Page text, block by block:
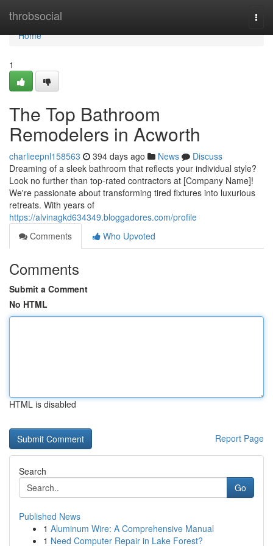
throbsocial
Home
Home
1
The Top Bathroom
Remodelers in Acworth
charlieepnl158563 394 days ago News
Discuss
Dreaming of a sleek bathroom that reflects your individual style?
Look no further than top-rated contractors at [Company Name]!
We're passionate about transforming tired fixtures into luxurious
retreats. With years of
https://alvinagkd634349.bloggadores.com/profile
Comments
Who Upvoted
Comments
Submit a Comment
No HTML
HTML is disabled
Report Page
Search
Go
Published News
1 Aluminum Wire: A Comprehensive Manual
1 Need Computer Repair in Lake Forest?